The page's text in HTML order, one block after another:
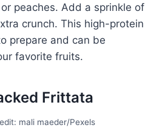
peaches. Add a sprinkle of
crunch. This high-protein
prepare and can be
favorite fruits.
Frittata
mali maeder/Pexels